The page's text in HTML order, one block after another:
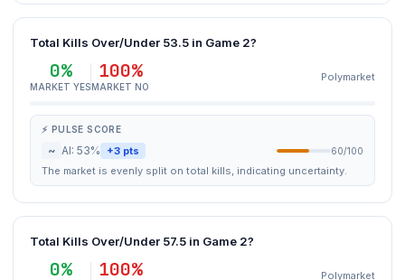
Total Kills Over/Under 53.5 in Game 2?
0%
MARKET YES
100%
MARKET NO
Polymarket
⚡ PULSE SCORE
~ AI: 53% +3 pts 60/100
The market is evenly split on total kills, indicating uncertainty.
Total Kills Over/Under 57.5 in Game 2?
0% 100% Polymarket